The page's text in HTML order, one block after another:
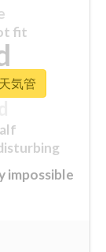
impossible
fit
closed
気管